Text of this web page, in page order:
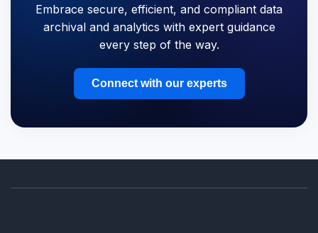
Embrace secure, efficient, and compliant data
archival and analytics with expert guidance
every step of the way.
Connect with our experts